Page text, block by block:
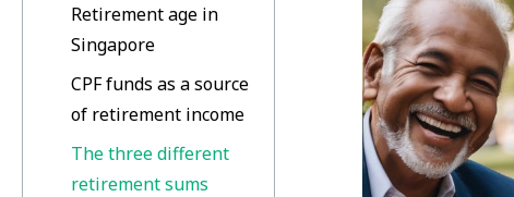
Retirement age in
Singapore
CPF funds as a source
of retirement income
The three different
retirement sums